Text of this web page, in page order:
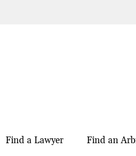
Find a Lawyer Find an